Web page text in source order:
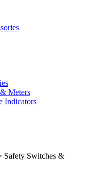
Meters
Indicators
Safety Switches &